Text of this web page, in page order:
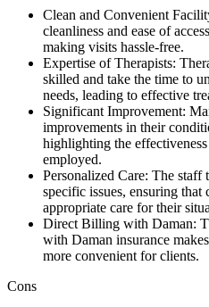
Clean and Convenient
cleanliness and ease of
making visits hassle-free.
Expertise of Therapists:
skilled and take the time to
needs, leading to effective
Significant Improvement:
improvements in their
highlighting the
employed.
Personalized Care: The staff
specific issues, ensuring that
appropriate care for their
Direct Billing with Daman:
with Daman insurance
more convenient for clients.
Cons